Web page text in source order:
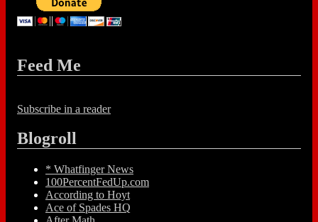
Feed Me
Subscribe in a reader
Blogroll
* Whatfinger News
100PercentFedUp.com
According to Hoyt
Ace of Spades HQ